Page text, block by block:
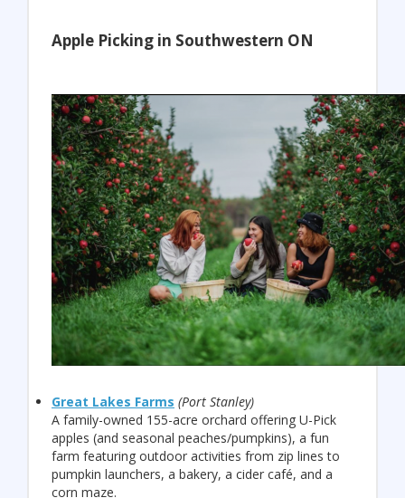
Apple Picking in Southwestern ON
Great Lakes Farms (Port Stanley)
A family-owned 155-acre orchard offering U-Pick
apples (and seasonal peaches/pumpkins), a fun
farm featuring outdoor activities from zip lines to
pumpkin launchers, a bakery, a cider café, and a
corn maze.